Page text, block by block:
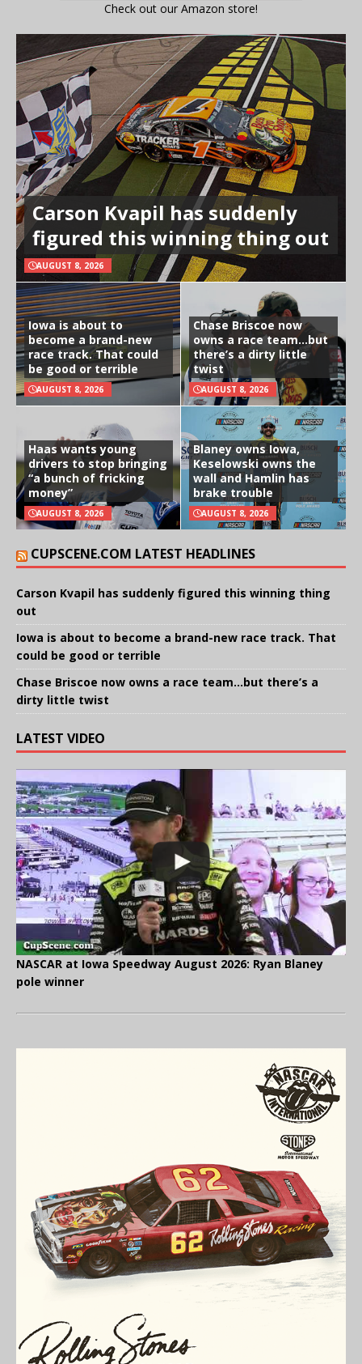
Check out our Amazon store!
Carson Kvapil has suddenly
figured this winning thing out
AUGUST 8, 2026
Iowa is about to
become a brand-new
race track. That could
be good or terrible
AUGUST 8, 2026
Chase Briscoe now
owns a race team…but
there’s a dirty little
twist
AUGUST 8, 2026
Haas wants young
drivers to stop bringing
“a bunch of fricking
money”
AUGUST 8, 2026
Blaney owns Iowa,
Keselowski owns the
wall and Hamlin has
brake trouble
AUGUST 8, 2026
CUPSCENE.COM LATEST HEADLINES
Carson Kvapil has suddenly figured this winning thing
out
Iowa is about to become a brand-new race track. That
could be good or terrible
Chase Briscoe now owns a race team…but there’s a
dirty little twist
LATEST VIDEO
NASCAR at Iowa Speedway August 2026: Ryan Blaney
pole winner